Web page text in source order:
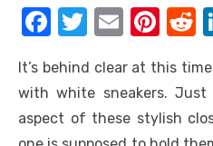
F
c
e
b
T
it
te
r
E
ail
Pi
er
e
st
R
d
t
It’s behind clear at this
with white sneakers. Just
aspect of these stylish